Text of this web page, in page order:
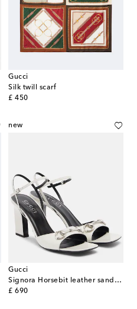
Gucci
Silk twill scarf
£ 450
original price
new
Gucci
Signora Horsebit leather sandals
£ 690
original price